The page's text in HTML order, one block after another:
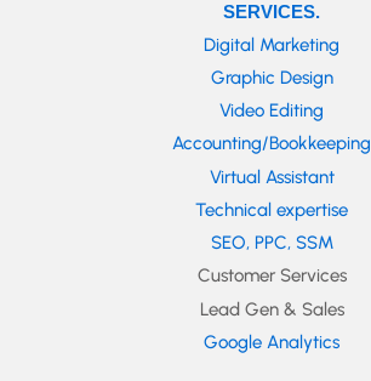
SERVICES.
Digital Marketing
Graphic Design
Video Editing
Accounting/Bookkeeping
Virtual Assistant
Technical expertise
SEO, PPC, SSM
Customer Services
Lead Gen & Sales
Google Analytics